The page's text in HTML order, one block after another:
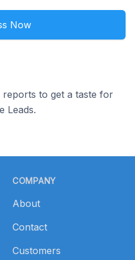
Now
to get a taste for
Leads.
COMPANY
About
Contact
Customers